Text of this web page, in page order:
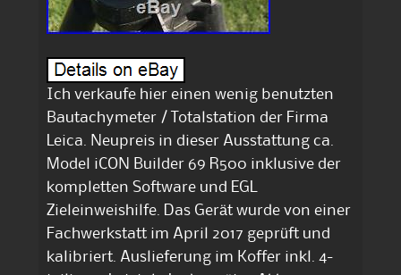
Ich verkaufe hier einen wenig benutzten
Bautachymeter / Totalstation der Firma
Leica. Neupreis in dieser Ausstattung ca.
Model iCON Builder 69 R500 inklusive der
kompletten Software und EGL
Zieleinweishilfe. Das Gerät wurde von einer
Fachwerkstatt im April 2017 geprüft und
kalibriert. Auslieferung im Koffer inkl. 4-